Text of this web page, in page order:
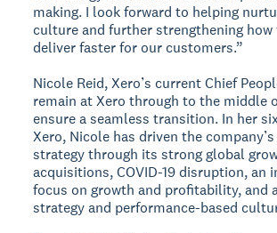
making. I look forward to helping
culture and further strengthening how
deliver faster for our customers.”
Nicole Reid, Xero’s current Chief
remain at Xero through to the middle
ensure a seamless transition. In her
Xero, Nicole has driven the
strategy through its strong global
acquisitions, COVID-19 disruption, an
focus on growth and profitability, and
strategy and performance-based